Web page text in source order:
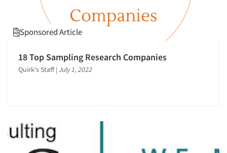
Sponsored Article
18 Top Sampling Research Companies
Quirk's Staff | July 1, 2022